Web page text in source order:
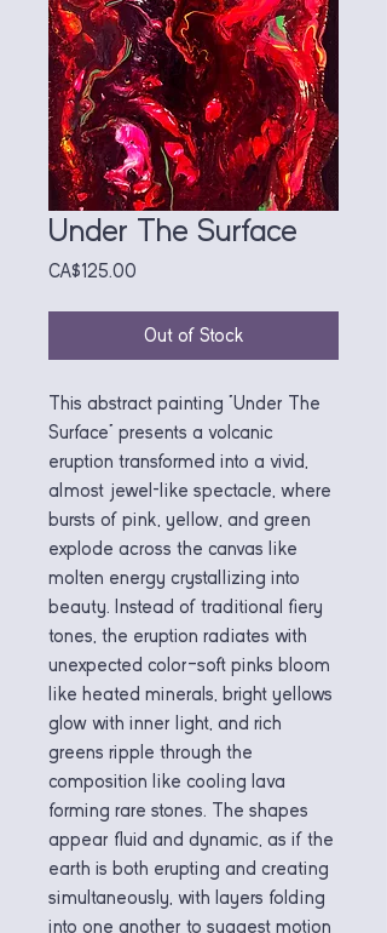
Under The Surface
CA$125.00
Out of Stock
This abstract painting "Under The
Surface" presents a volcanic
eruption transformed into a vivid,
almost jewel-like spectacle, where
bursts of pink, yellow, and green
explode across the canvas like
molten energy crystallizing into
beauty. Instead of traditional fiery
tones, the eruption radiates with
unexpected color—soft pinks bloom
like heated minerals, bright yellows
glow with inner light, and rich
greens ripple through the
composition like cooling lava
forming rare stones. The shapes
appear fluid and dynamic, as if the
earth is both erupting and creating
simultaneously, with layers folding
into one another to suggest motion